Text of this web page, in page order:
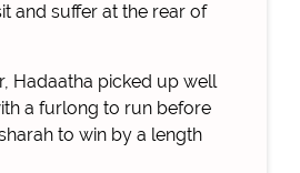
and suffer at the rear of
Hadaatha picked up well
a furlong to run before
to win by a length